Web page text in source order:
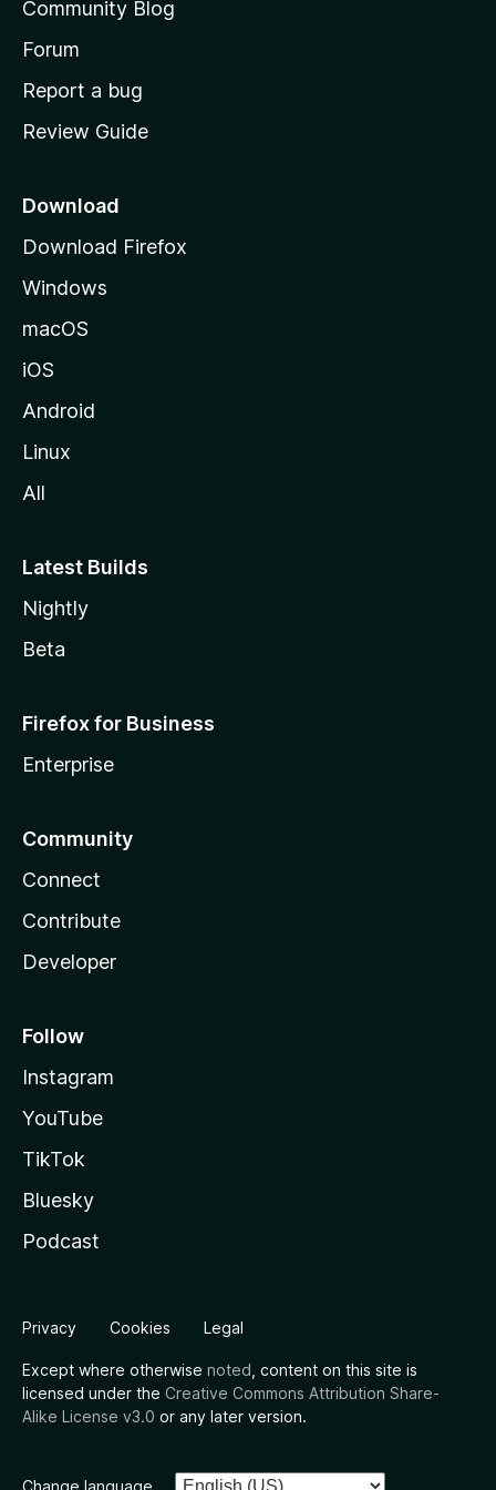
t
s
s
h
o
e
a
e
Community Blog
Forum
Report a bug
Review Guide
Download
Download Firefox
Windows
macOS
iOS
Android
Linux
All
Latest Builds
Nightly
Beta
Firefox for Business
Enterprise
Community
Connect
Contribute
Developer
Follow
Instagram
YouTube
TikTok
Bluesky
Podcast
Privacy Cookies Legal
Except where otherwise noted , content on this site is
licensed under the Creative Commons Attribution Share-
Alike License v3.0 or any later version.
Change language